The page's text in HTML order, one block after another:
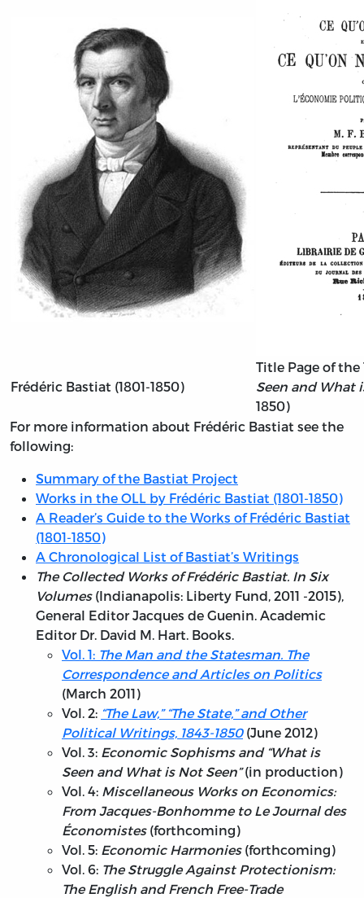
Frédéric Bastiat (1801-1850)
Title Page of
Seen and What
1850)
For more information about Frédéric Bastiat see the
following:
Summary of the Bastiat Project
Works in the OLL by Frédéric Bastiat (1801-1850)
A Reader’s Guide to the Works of Frédéric Bastiat
(1801-1850)
A Chronological List of Bastiat’s Writings
The Collected Works of Frédéric Bastiat. In Six
Volumes(Indianapolis: Liberty Fund, 2011 -2015),
General Editor Jacques de Guenin. Academic
Editor Dr. David M. Hart. Books.
Vol. 1: The Man and the Statesman. The
Correspondence and Articles on Politics
(March 2011)
Vol. 2: “The Law,” “The State,” and Other
Political Writings, 1843-1850(June 2012)
Vol. 3: Economic Sophisms and “What is
Seen and What is Not Seen”(in production)
Vol. 4: Miscellaneous Works on Economics:
From Jacques-Bonhomme to Le Journal des
Économistes(forthcoming)
Vol. 5: Economic Harmonies(forthcoming)
Vol. 6: The Struggle Against Protectionism:
The English and French Free-Trade